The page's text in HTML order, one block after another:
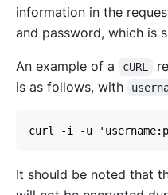
information in the
and password, which is
An example of a cURL
is as follows, with
It should be noted that